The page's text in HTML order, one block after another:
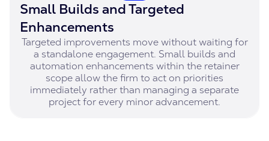
Small Builds and Targeted
Enhancements
Targeted improvements move without waiting for
a standalone engagement. Small builds and
automation enhancements within the retainer
scope allow the firm to act on priorities
immediately rather than managing a separate
project for every minor advancement.